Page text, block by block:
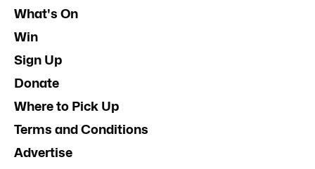
What's On
Win
Sign Up
Donate
Where to Pick Up
Terms and Conditions
Advertise